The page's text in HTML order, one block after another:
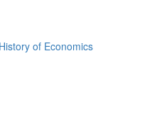
of Economics